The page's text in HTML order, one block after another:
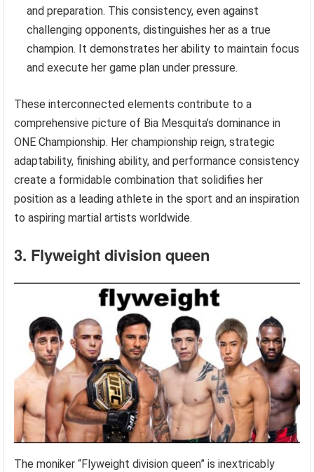
and preparation. This consistency, even against
challenging opponents, distinguishes her as a true
champion. It demonstrates her ability to maintain focus
and execute her game plan under pressure.
These interconnected elements contribute to a
comprehensive picture of Bia Mesquita’s dominance in
ONE Championship. Her championship reign, strategic
adaptability, finishing ability, and performance consistency
create a formidable combination that solidifies her
position as a leading athlete in the sport and an inspiration
to aspiring martial artists worldwide.
3. Flyweight division queen
The moniker “Flyweight division queen” is inextricably